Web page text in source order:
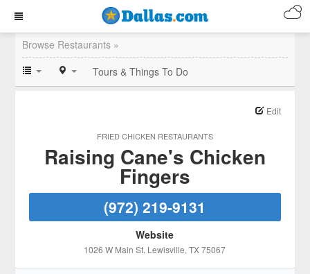
Browse Restaurants »
Tours & Things To Do
FRIED CHICKEN RESTAURANTS
Edit
Raising Cane's Chicken
Fingers
(972) 219-9131
Website
1026 W Main St, Lewisville, TX 75067